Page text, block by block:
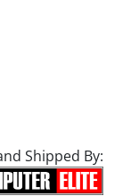
Shipped By: